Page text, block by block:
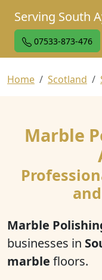
Serving South
07533-873-476
Home Scotland
Marble
Marble
businesses in
marble floors.